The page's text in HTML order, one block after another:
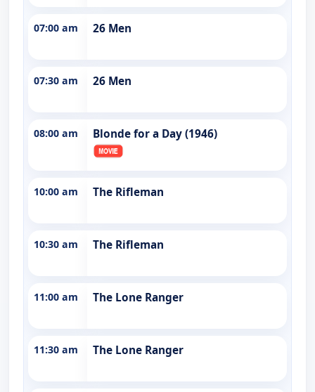
07:00 am 26 Men
07:30 am 26 Men
08:00 am Blonde for a Day (1946)
10:00 am The Rifleman
10:30 am The Rifleman
11:00 am The Lone Ranger
11:30 am The Lone Ranger